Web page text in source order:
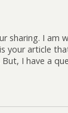
sharing. I am
your article
I have a